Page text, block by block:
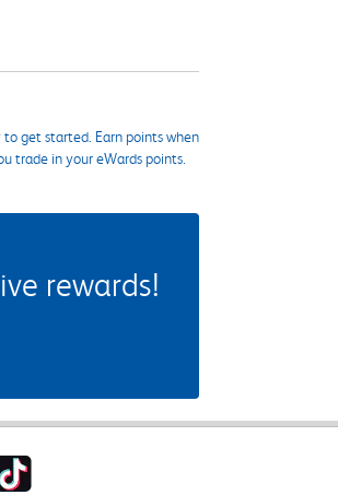
to get started. Earn points when
trade in your eWards points.
rewards!